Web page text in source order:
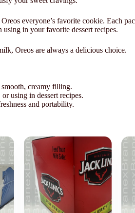
everyone’s favorite cookie. Each
in your favorite dessert recipes.
Oreos are always a delicious choice.
creamy filling.
using in dessert recipes.
and portability.